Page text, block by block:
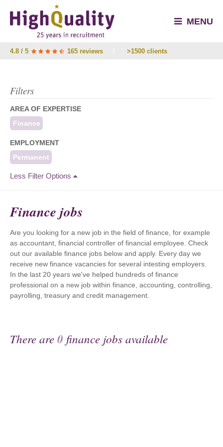
MENU
4.8 / 5 165 reviews >1500 clients
Filters
AREA OF EXPERTISE
Finance
EMPLOYMENT
Permanent
Less Filter Options
Finance jobs
Are you looking for a new job in the field of finance, for example
as accountant, financial controller of financial employee. Check
out our available finance jobs below and apply. Every day we
receive new finance vacancies for several intesting employers.
In the last 20 years we've helped hundreds of finance
professional on a new job within finance, accounting, controlling,
payrolling, treasury and credit management.
There are0 finance jobs available